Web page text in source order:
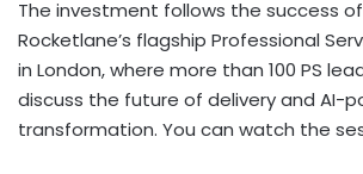
The investment follows the success of
Rocketlane’s flagship Professional
in London, where more than 100 PS
discuss the future of delivery and AI-
transformation. You can watch the